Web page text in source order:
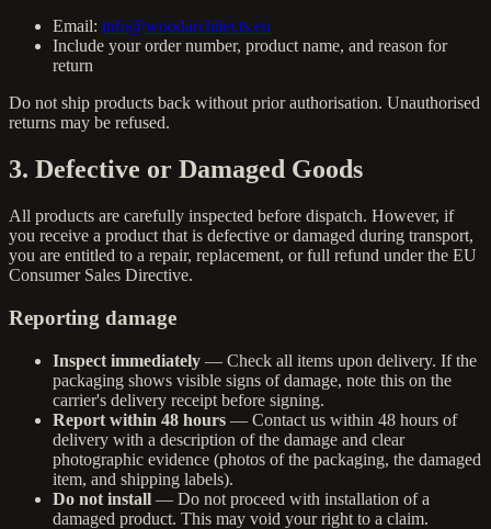
Email: info@woodarchitects.eu
Include your order number, product name, and reason for
return
Do not ship products back without prior authorisation. Unauthorised
returns may be refused.
3. Defective or Damaged Goods
All products are carefully inspected before dispatch. However, if
you receive a product that is defective or damaged during transport,
you are entitled to a repair, replacement, or full refund under the EU
Consumer Sales Directive.
Reporting damage
Inspect immediately — Check all items upon delivery. If the
packaging shows visible signs of damage, note this on the
carrier's delivery receipt before signing.
Report within 48 hours — Contact us within 48 hours of
delivery with a description of the damage and clear
photographic evidence (photos of the packaging, the damaged
item, and shipping labels).
Do not install — Do not proceed with installation of a
damaged product. This may void your right to a claim.